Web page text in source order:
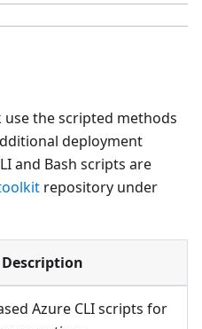
the scripted methods
deployment
and Bash scripts are
repository under
Description
Azure CLI scripts for